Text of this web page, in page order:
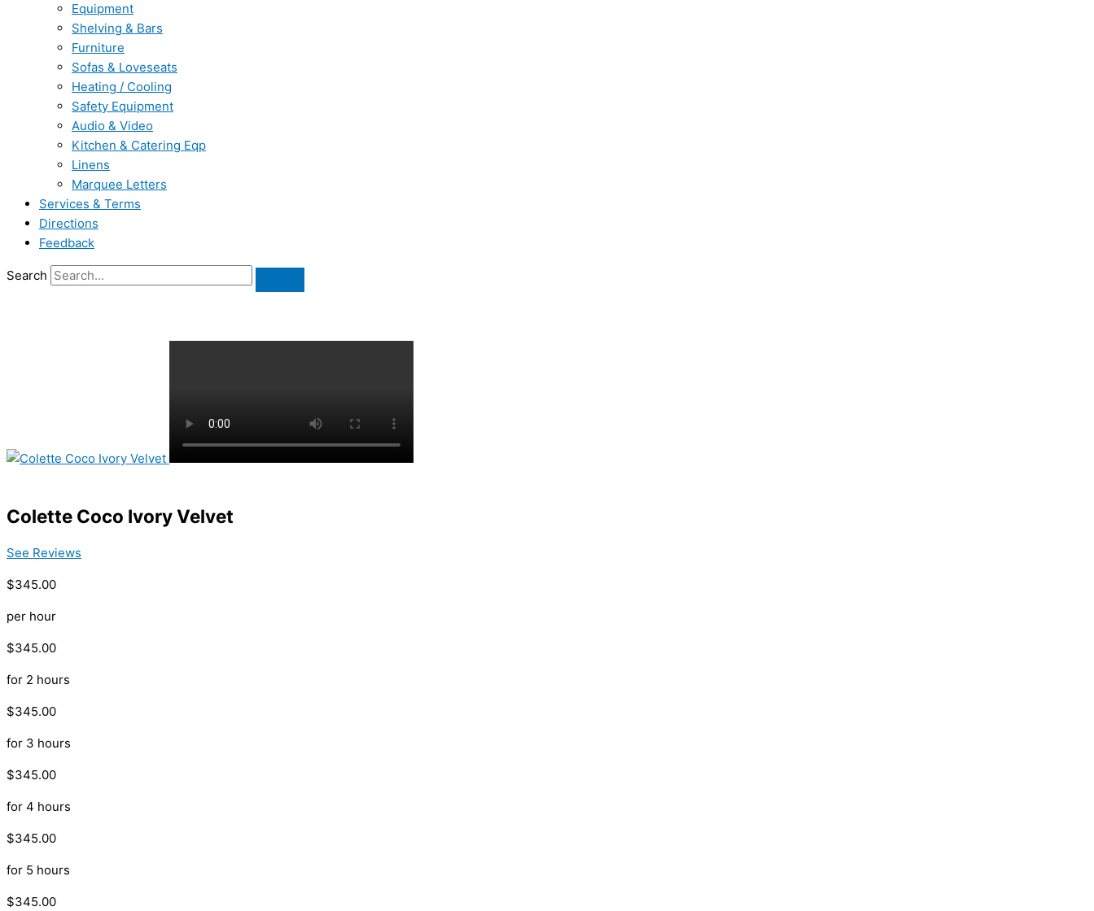
Equipment
Shelving & Bars
Furniture
Sofas & Loveseats
Heating / Cooling
Safety Equipment
Audio & Video
Kitchen & Catering Eqp
Linens
Marquee Letters
Services & Terms
Directions
Feedback
Search
Colette Coco Ivory Velvet
See Reviews
$345.00
per hour
$345.00
for 2 hours
$345.00
for 3 hours
$345.00
for 4 hours
$345.00
for 5 hours
$345.00